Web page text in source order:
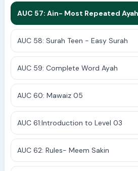
AUC 57: Ain- Most Repeated Ayah
AUC 58: Surah Teen - Easy Surah
AUC 59: Complete Word Ayah
AUC 60: Mawaiz 05
AUC 61:Introduction to Level 03
AUC 62: Rules- Meem Sakin